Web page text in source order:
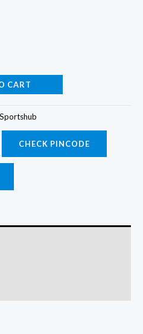
CART
CHECK PINCODE